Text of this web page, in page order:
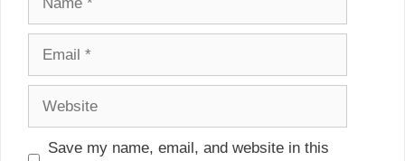
Save my name, email, and website in this